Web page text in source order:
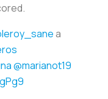
a
@marianot19